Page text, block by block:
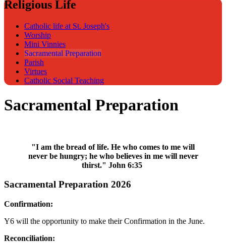
Religious Life
Catholic life at St. Joseph's
Worship
Mini Vinnies
Sacramental Preparation
Parish
Virtues
Catholic Social Teaching
Sacramental Preparation
"I am the bread of life. He who comes to me will
never be hungry; he who believes in me will never
thirst." John 6:35
Sacramental Preparation 2026
Confirmation:
Y6 will the opportunity to make their Confirmation in the June.
Reconciliation: